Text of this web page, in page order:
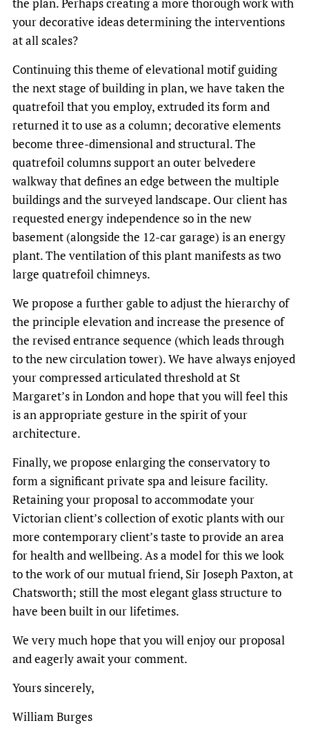
the plan. Perhaps creating a more thorough work with
your decorative ideas determining the interventions
at all scales?
Continuing this theme of elevational motif guiding
the next stage of building in plan, we have taken the
quatrefoil that you employ, extruded its form and
returned it to use as a column; decorative elements
become three-dimensional and structural. The
quatrefoil columns support an outer belvedere
walkway that defines an edge between the multiple
buildings and the surveyed landscape. Our client has
requested energy independence so in the new
basement (alongside the 12-car garage) is an energy
plant. The ventilation of this plant manifests as two
large quatrefoil chimneys.
We propose a further gable to adjust the hierarchy of
the principle elevation and increase the presence of
the revised entrance sequence (which leads through
to the new circulation tower). We have always enjoyed
your compressed articulated threshold at St
Margaret’s in London and hope that you will feel this
is an appropriate gesture in the spirit of your
architecture.
Finally, we propose enlarging the conservatory to
form a significant private spa and leisure facility.
Retaining your proposal to accommodate your
Victorian client’s collection of exotic plants with our
more contemporary client’s taste to provide an area
for health and wellbeing. As a model for this we look
to the work of our mutual friend, Sir Joseph Paxton, at
Chatsworth; still the most elegant glass structure to
have been built in our lifetimes.
We very much hope that you will enjoy our proposal
and eagerly await your comment.
Yours sincerely,
William Burges